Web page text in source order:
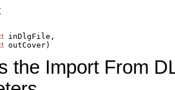
inDlgFile,
outCover)
the Import From